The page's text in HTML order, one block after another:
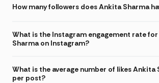
How many followers does Ankita Sharma
What is the Instagram engagement rate
Sharma on Instagram?
What is the average number of likes Ankita
per post?